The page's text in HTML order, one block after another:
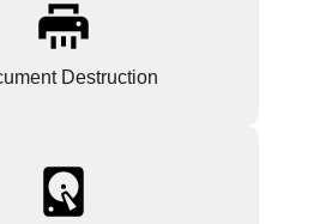
Destruction